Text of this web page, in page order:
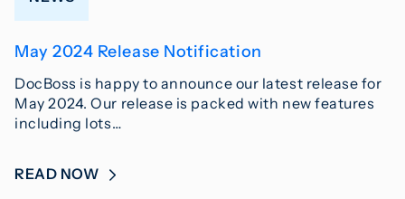
May 2024 Release Notification
DocBoss is happy to announce our latest release for
May 2024. Our release is packed with new features
including lots…
READ NOW